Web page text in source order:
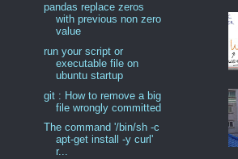
pandas replace zeros
with previous non zero
value
run your script or
executable file on
ubuntu startup
git : How to remove a big
file wrongly committed
The command '/bin/sh -c
apt-get install -y curl'
r...